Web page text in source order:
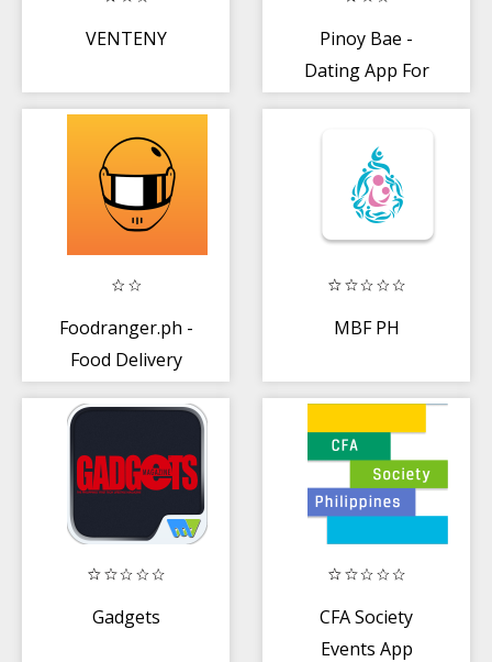
VENTENY
Pinoy Bae -
Dating App For
Foodranger.ph -
Food Delivery
MBF PH
Gadgets
CFA Society
Events App